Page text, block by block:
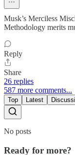
Musk’s Merciless
Methodology merits
Reply
Share
26 replies
587 more comments...
Top Latest
No posts
Ready for more?